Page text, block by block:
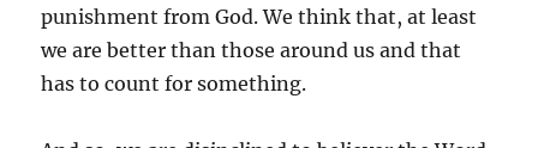
punishment from God. We think that, at least
we are better than those around us and that
has to count for something.